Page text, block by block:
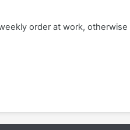
order at work,